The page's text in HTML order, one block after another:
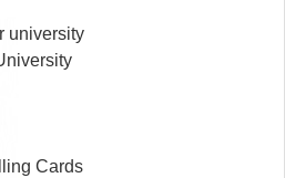
university
Cards